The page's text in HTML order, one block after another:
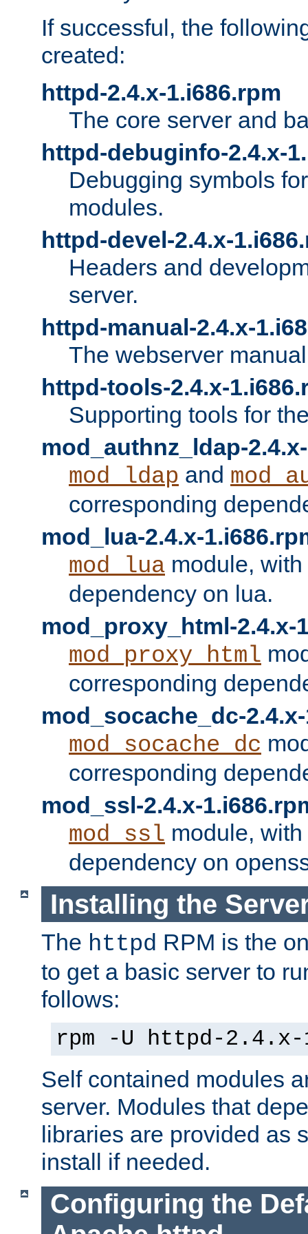
If successful, the
created:
httpd-2.4.x-1.i686.rpm
The core server and
httpd-debuginfo-2.4.x-
Debugging symbols
modules.
httpd-devel-2.4.x-
Headers and
server.
httpd-manual-2.4.x-
The webserver
httpd-tools-2.4.x-
Supporting tools for
mod_authnz_ldap-
mod_ldap and
corresponding
mod_lua-2.4.x-
mod_lua module,
dependency on lua.
mod_proxy_html-2.4.x-
mod_proxy_html
corresponding
mod_socache_dc-
mod_socache_dc
corresponding
mod_ssl-2.4.x-
mod_ssl module,
dependency on
Installing the
The httpd RPM is the
to get a basic server to
follows:
rpm -U httpd-2.4.x-
Self contained modules
server. Modules that
libraries are provided as
install if needed.
Configuring the